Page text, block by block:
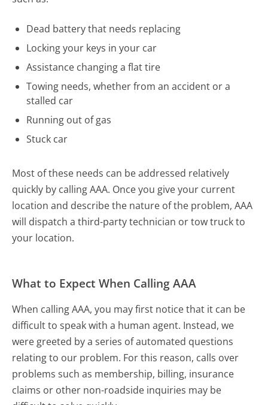
Dead battery that needs replacing
Locking your keys in your car
Assistance changing a flat tire
Towing needs, whether from an accident or a
stalled car
Running out of gas
Stuck car
Most of these needs can be addressed relatively
quickly by calling AAA. Once you give your current
location and describe the nature of the problem, AAA
will dispatch a third-party technician or tow truck to
your location.
What to Expect When Calling AAA
When calling AAA, you may first notice that it can be
difficult to speak with a human agent. Instead, we
were greeted by a series of automated questions
relating to our problem. For this reason, calls over
problems such as membership, billing, insurance
claims or other non-roadside inquiries may be